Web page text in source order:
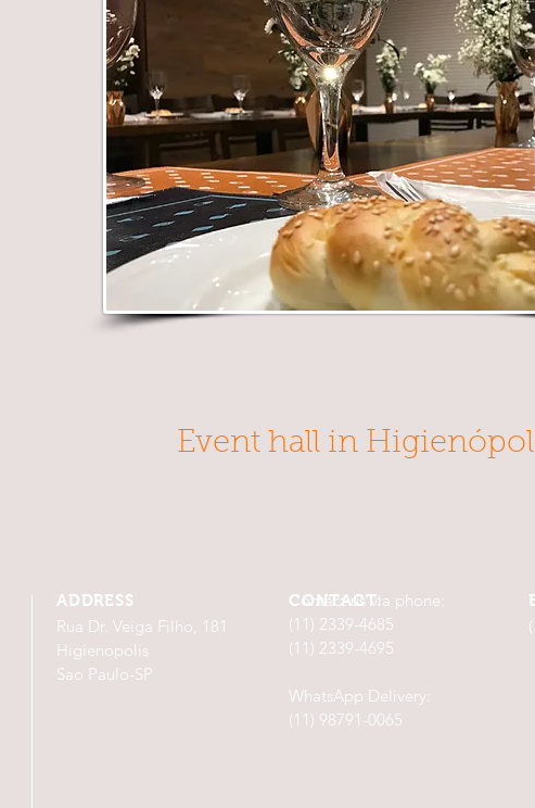
Event hall in
ADDRESS
Rua Dr. Veiga Filho, 181
Higienopolis
Sao Paulo-SP
CONTACT:
Contact us via phone:
(11) 2339-4685
(11) 2339-4695
WhatsApp Delivery:
(11) 98791-0065